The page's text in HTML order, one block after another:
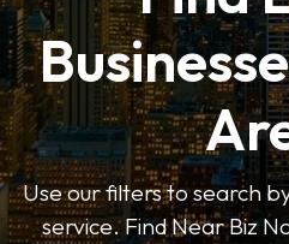
Use our filters to search
service. Find Near Biz